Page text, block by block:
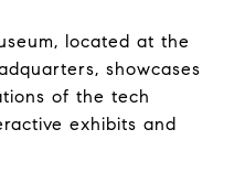
located at the
showcases
of the tech
exhibits and